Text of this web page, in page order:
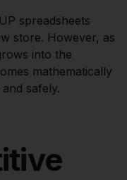
spreadsheets
store. However, as
into the
mathematically
safely.